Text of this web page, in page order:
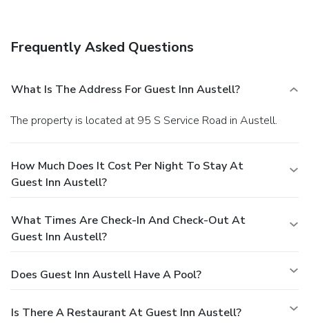
Frequently Asked Questions
What Is The Address For Guest Inn Austell?
The property is located at 95 S Service Road in Austell.
How Much Does It Cost Per Night To Stay At
Guest Inn Austell?
What Times Are Check-In And Check-Out At
Guest Inn Austell?
Does Guest Inn Austell Have A Pool?
Is There A Restaurant At Guest Inn Austell?